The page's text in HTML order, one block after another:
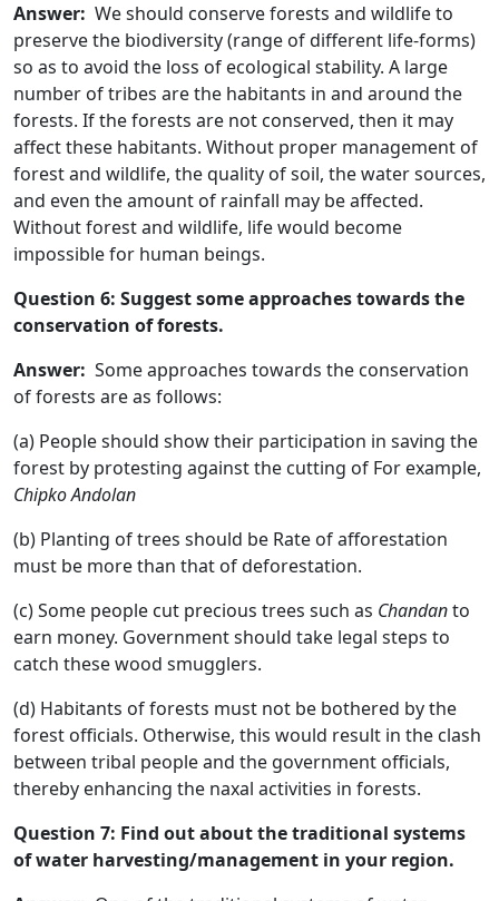
Answer: We should conserve forests and wildlife to
preserve the biodiversity (range of different life-forms)
so as to avoid the loss of ecological stability. A large
number of tribes are the habitants in and around the
forests. If the forests are not conserved, then it may
affect these habitants. Without proper management of
forest and wildlife, the quality of soil, the water sources,
and even the amount of rainfall may be affected.
Without forest and wildlife, life would become
impossible for human beings.
Question 6: Suggest some approaches towards the
conservation of forests.
Answer: Some approaches towards the conservation
of forests are as follows:
(a) People should show their participation in saving the
forest by protesting against the cutting of For example,
Chipko Andolan
(b) Planting of trees should be Rate of afforestation
must be more than that of deforestation.
(c) Some people cut precious trees such as Chandanto
earn money. Government should take legal steps to
catch these wood smugglers.
(d) Habitants of forests must not be bothered by the
forest officials. Otherwise, this would result in the clash
between tribal people and the government officials,
thereby enhancing the naxal activities in forests.
Question 7: Find out about the traditional systems
of water harvesting/management in your region.